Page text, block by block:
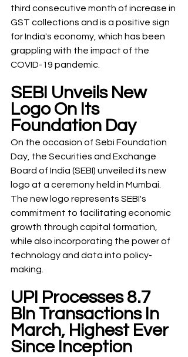
third consecutive month of increase in
GST collections and is a positive sign
for India's economy, which has been
grappling with the impact of the
COVID-19 pandemic.
SEBI Unveils New
Logo On Its
Foundation Day
On the occasion of Sebi Foundation
Day, the Securities and Exchange
Board of India (SEBI) unveiled its new
logo at a ceremony held in Mumbai.
The new logo represents SEBI's
commitment to facilitating economic
growth through capital formation,
while also incorporating the power of
technology and data into policy-
making.
UPI Processes 8.7
Bln Transactions In
March, Highest Ever
Since Inception